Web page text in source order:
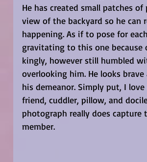
He has created small patches
view of the backyard so he
happening. As if to pose for
gravitating to this one because
kingly, however still humbled
overlooking him. He looks
his demeanor. Simply put, I
friend, cuddler, pillow, and
photograph really does
member.